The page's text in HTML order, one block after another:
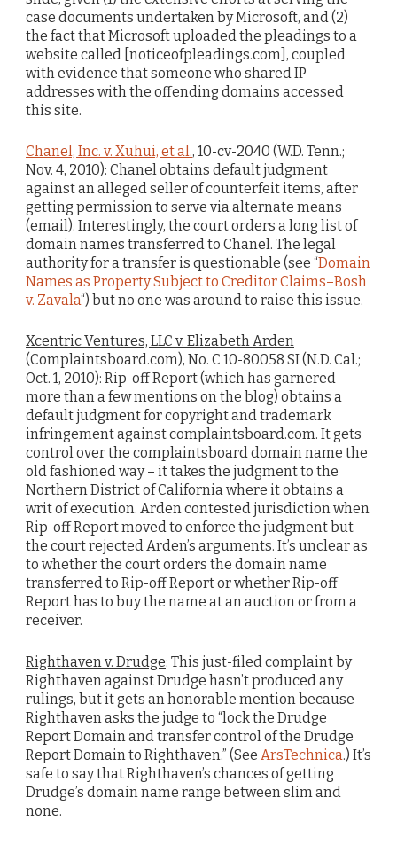
case documents undertaken by Microsoft, and (2)
the fact that Microsoft uploaded the pleadings to a
website called [noticeofpleadings.com], coupled
with evidence that someone who shared IP
addresses with the offending domains accessed
this site.
Chanel, Inc. v. Xuhui, et al., 10-cv-2040 (W.D. Tenn.;
Nov. 4, 2010): Chanel obtains default judgment
against an alleged seller of counterfeit items, after
getting permission to serve via alternate means
(email). Interestingly, the court orders a long list of
domain names transferred to Chanel. The legal
authority for a transfer is questionable (see “Domain
Names as Property Subject to Creditor Claims–Bosh
v. Zavala“) but no one was around to raise this issue.
Xcentric Ventures, LLC v. Elizabeth Arden
(Complaintsboard.com), No. C 10-80058 SI (N.D. Cal.;
Oct. 1, 2010): Rip-off Report (which has garnered
more than a few mentions on the blog) obtains a
default judgment for copyright and trademark
infringement against complaintsboard.com. It gets
control over the complaintsboard domain name the
old fashioned way – it takes the judgment to the
Northern District of California where it obtains a
writ of execution. Arden contested jurisdiction when
Rip-off Report moved to enforce the judgment but
the court rejected Arden’s arguments. It’s unclear as
to whether the court orders the domain name
transferred to Rip-off Report or whether Rip-off
Report has to buy the name at an auction or from a
receiver.
Righthaven v. Drudge: This just-filed complaint by
Righthaven against Drudge hasn’t produced any
rulings, but it gets an honorable mention because
Righthaven asks the judge to “lock the Drudge
Report Domain and transfer control of the Drudge
Report Domain to Righthaven.” (See ArsTechnica.) It’s
safe to say that Righthaven’s chances of getting
Drudge’s domain name range between slim and
none.